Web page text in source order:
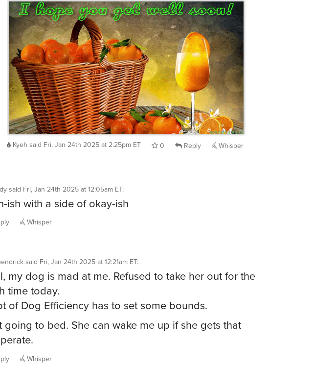
Kyeh said Fri, Jan 24th 2025 at 2:25pm ET 0 Reply Whisper
said Fri, Jan 24th 2025 at 12:05am ET:
ish with a side of okay-ish
Whisper
said Fri, Jan 24th 2025 at 12:21am ET:
my dog is mad at me. Refused to take her out for the
time today.
of Dog Efficiency has to set some bounds.
going to bed. She can wake me up if she gets that
Whisper